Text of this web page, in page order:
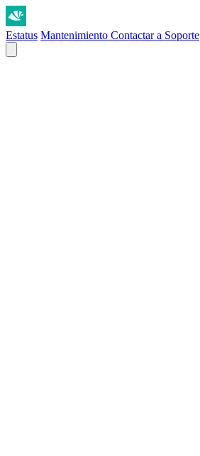
Estatus Mantenimiento Contactar a Soporte